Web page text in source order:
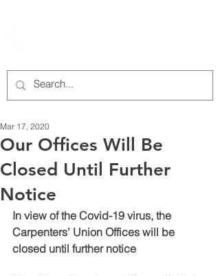
Our Offices Will Be
Closed Until Further
Notice
Mar 17, 2020
In view of the Covid-19 virus, the
Carpenters’ Union Offices will be
closed until further notice